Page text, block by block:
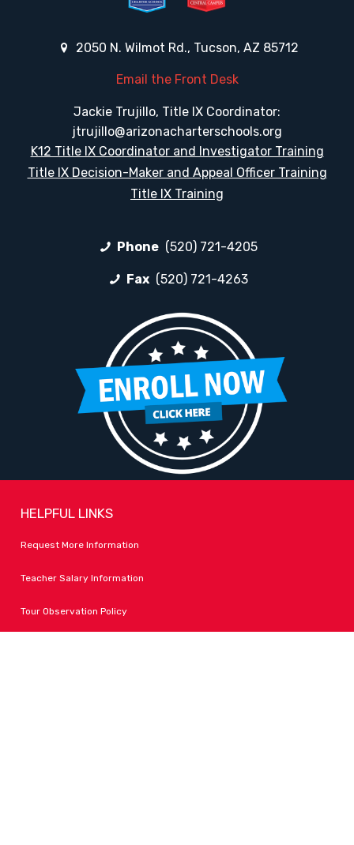
2050 N. Wilmot Rd., Tucson, AZ 85712
Email the Front Desk
Jackie Trujillo, Title IX Coordinator:
jtrujillo@arizonacharterschools.org
K12 Title IX Coordinator and Investigator Training
Title IX Decision-Maker and Appeal Officer Training
Title IX Training
Phone (520) 721-4205
Fax (520) 721-4263
HELPFUL LINKS
Request More Information
Teacher Salary Information
Tour Observation Policy